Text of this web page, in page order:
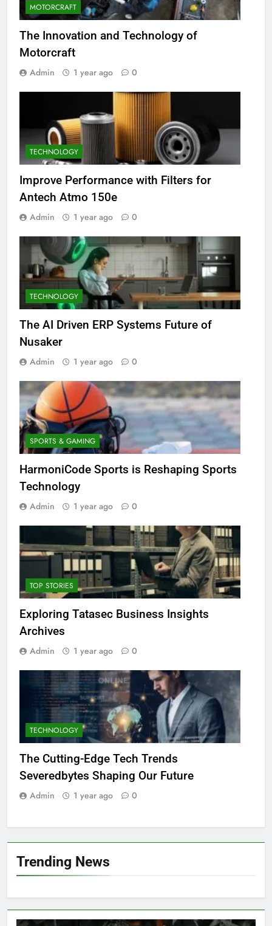
MOTORCRAFT
The Innovation and Technology of
Motorcraft
Admin 1 year ago 0
TECHNOLOGY
Improve Performance with Filters for
Antech Atmo 150e
Admin 1 year ago 0
TECHNOLOGY
The AI Driven ERP Systems Future of
Nusaker
Admin 1 year ago 0
SPORTS & GAMING
HarmoniCode Sports is Reshaping Sports
Technology
Admin 1 year ago 0
TOP STORIES
Exploring Tatasec Business Insights
Archives
Admin 1 year ago 0
TECHNOLOGY
The Cutting-Edge Tech Trends
Severedbytes Shaping Our Future
Admin 1 year ago 0
Trending News